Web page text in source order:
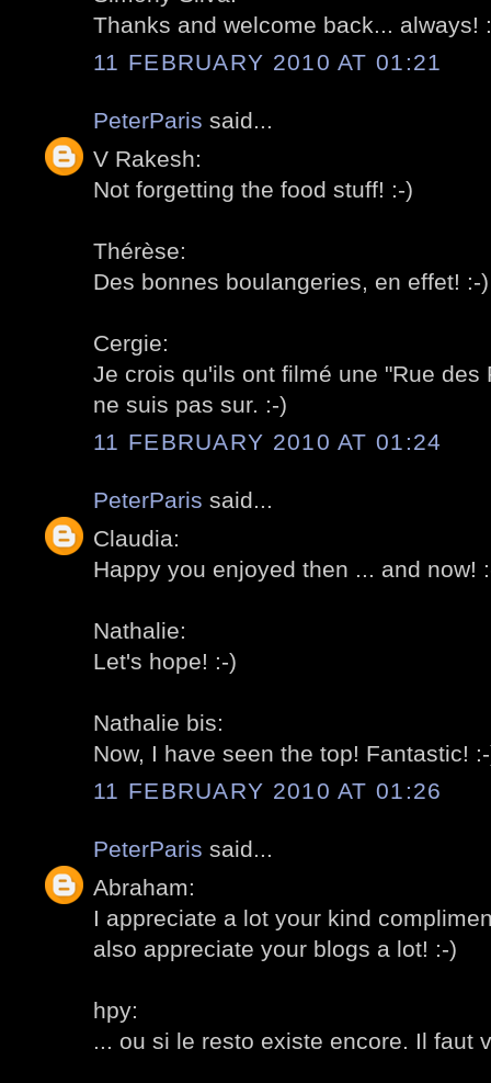
Thanks and welcome back... always!
11 FEBRUARY 2010 AT 01:21
PeterParis said...
V Rakesh:
Not forgetting the food stuff! :-)
Thérèse:
Des bonnes boulangeries, en effet! :-)
Cergie:
Je crois qu'ils ont filmé une "Rue des
ne suis pas sur. :-)
11 FEBRUARY 2010 AT 01:24
PeterParis said...
Claudia:
Happy you enjoyed then ... and now!
Nathalie:
Let's hope! :-)
Nathalie bis:
Now, I have seen the top! Fantastic!
11 FEBRUARY 2010 AT 01:26
PeterParis said...
Abraham:
I appreciate a lot your kind
also appreciate your blogs a lot! :-)
hpy:
... ou si le resto existe encore. Il faut